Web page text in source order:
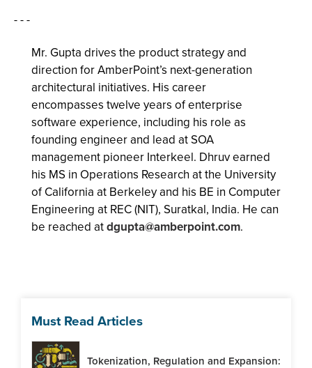
- - -
Mr. Gupta drives the product strategy and
direction for AmberPoint’s next-generation
architectural initiatives. His career
encompasses twelve years of enterprise
software experience, including his role as
founding engineer and lead at SOA
management pioneer Interkeel. Dhruv earned
his MS in Operations Research at the University
of California at Berkeley and his BE in Computer
Engineering at REC (NIT), Suratkal, India. He can
be reached atdgupta@amberpoint.com.
Must Read Articles
Tokenization, Regulation and Expansion: